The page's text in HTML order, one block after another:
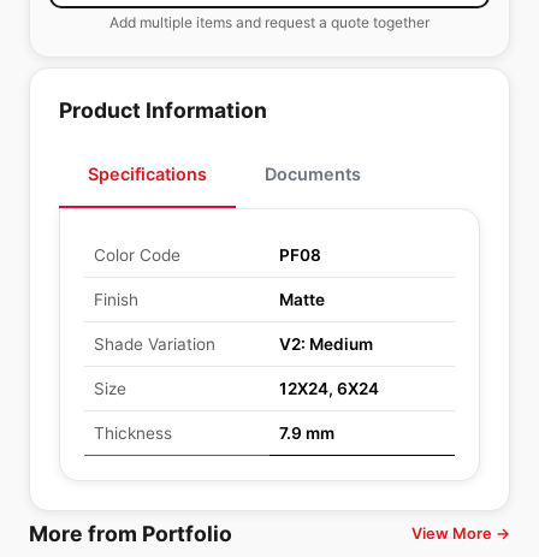
Add multiple items and request a quote together
Product Information
Specifications Documents
Color Code PF08
Finish Matte
Shade Variation V2: Medium
Size 12X24, 6X24
Thickness 7.9 mm
More from Portfolio View More →